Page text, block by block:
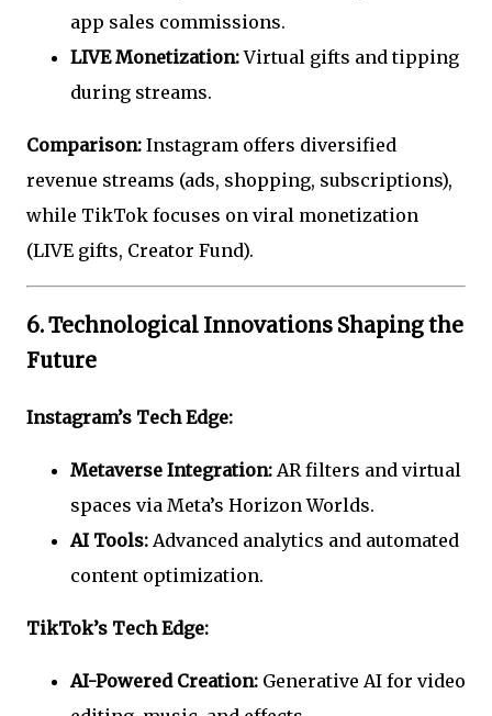
app sales commissions.
LIVE Monetization:Virtual gifts and tipping
during streams.
Comparison: Instagram offers diversified
revenue streams (ads, shopping, subscriptions),
while TikTok focuses on viral monetization
(LIVE gifts, Creator Fund).
6. Technological Innovations Shaping the
Future
Instagram’s Tech Edge:
Metaverse Integration: AR filters and virtual
spaces via Meta’s Horizon Worlds.
AI Tools: Advanced analytics and automated
content optimization.
TikTok’s Tech Edge:
AI-Powered Creation: Generative AI for video